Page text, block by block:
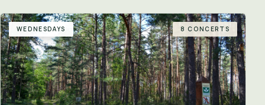
WEDNESDAYS 8 CONCERTS